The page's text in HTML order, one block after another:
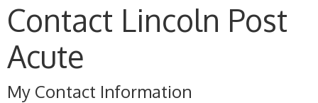
Contact Lincoln Post
Acute
My Contact Information